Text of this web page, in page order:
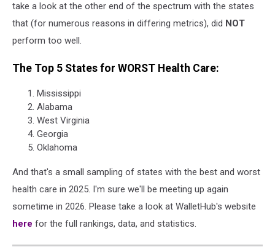
take a look at the other end of the spectrum with the states
that (for numerous reasons in differing metrics), did NOT
perform too well.
The Top 5 States for WORST Health Care:
Mississippi
Alabama
West Virginia
Georgia
Oklahoma
And that's a small sampling of states with the best and worst
health care in 2025. I'm sure we'll be meeting up again
sometime in 2026. Please take a look at WalletHub's website
here for the full rankings, data, and statistics.